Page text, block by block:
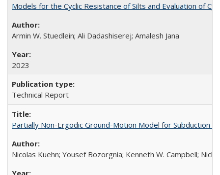
Models for the Cyclic Resistance of Silts and Evaluation of
Armin W. Stuedlein; Ali Dadashiserej; Amalesh Jana
2023
Technical Report
Partially Non-Ergodic Ground-Motion Model for Subduction
Nicolas Kuehn; Yousef Bozorgnia; Kenneth W. Campbell;